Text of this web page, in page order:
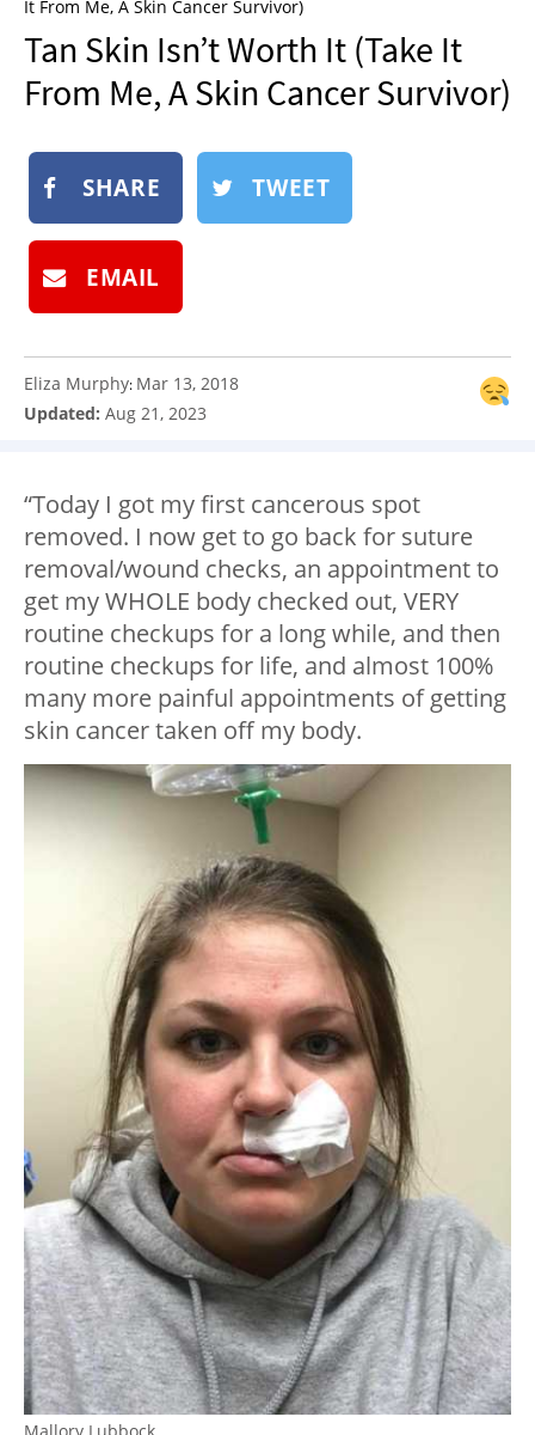
SHOP
BOOK
SUBMIT
It From Me, A Skin Cancer Survivor)
Tan Skin Isn’t Worth It (Take It
From Me, A Skin Cancer Survivor)
SHARE TWEET
EMAIL
Eliza Murphy: Mar 13, 2018
Updated: Aug 21, 2023
“Today I got my first cancerous spot
removed. I now get to go back for suture
removal/wound checks, an appointment to
get my WHOLE body checked out, VERY
routine checkups for a long while, and then
routine checkups for life, and almost 100%
many more painful appointments of getting
skin cancer taken off my body.